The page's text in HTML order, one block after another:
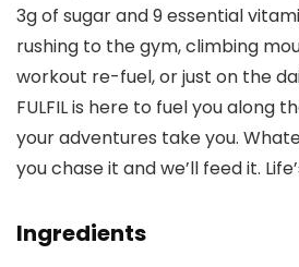
3g of sugar and 9 essential
rushing to the gym, climbing
workout re-fuel, or just on the
FULFIL is here to fuel you along
your adventures take you.
you chase it and we’ll feed it.
Ingredients